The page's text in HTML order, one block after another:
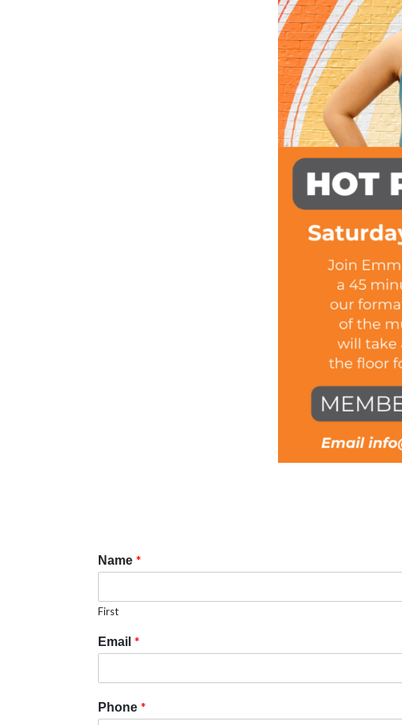
Name *
First
Email *
Phone *